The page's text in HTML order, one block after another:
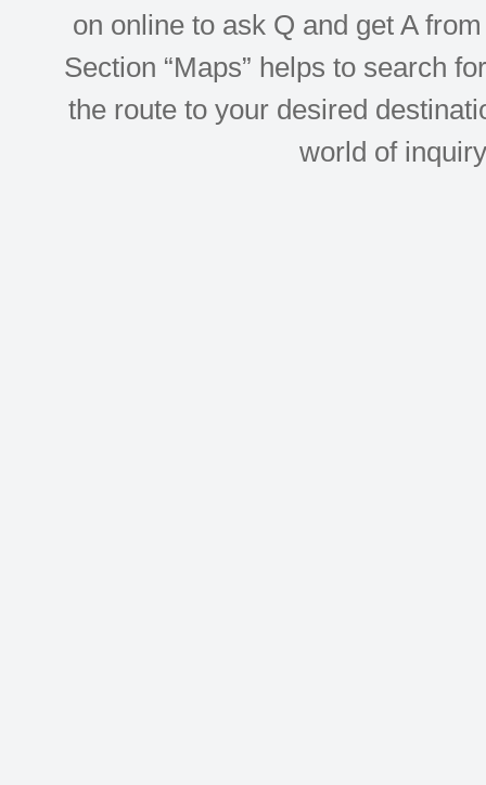
on online to ask Q and get A
Section “Maps” helps to search
the route to your desired
world of